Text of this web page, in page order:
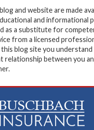
and website are made
and informational
as a substitute for
from a licensed
blog site you
relationship between you